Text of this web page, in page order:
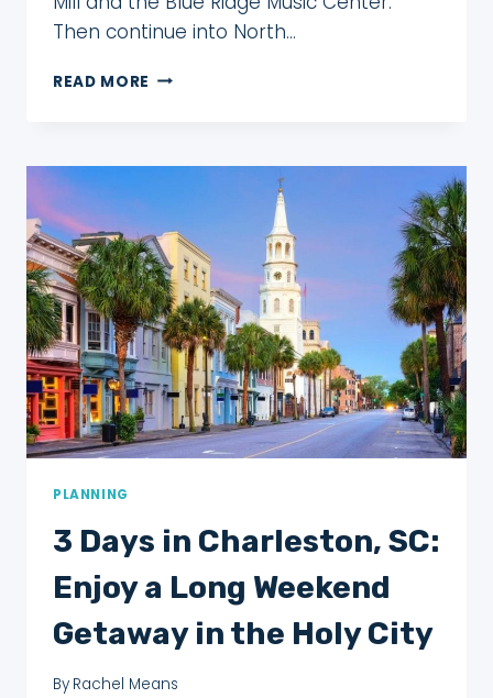
Then continue into North…
READ MORE 5
PARKWAY
TO
FINISH!
PLANNING
3 Days in Charleston, SC:
Enjoy a Long Weekend
Getaway in the Holy City
By Rachel Means